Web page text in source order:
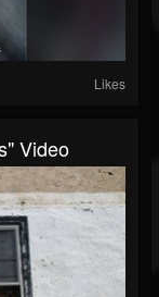
Likes
Video